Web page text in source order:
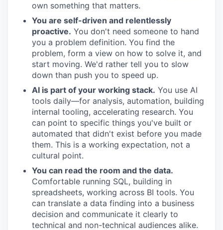
own something that matters.
You are self-driven and relentlessly
proactive. You don't need someone to hand
you a problem definition. You find the
problem, form a view on how to solve it, and
start moving. We'd rather tell you to slow
down than push you to speed up.
AI is part of your working stack. You use AI
tools daily—for analysis, automation, building
internal tooling, accelerating research. You
can point to specific things you've built or
automated that didn't exist before you made
them. This is a working expectation, not a
cultural point.
You can read the room and the data.
Comfortable running SQL, building in
spreadsheets, working across BI tools. You
can translate a data finding into a business
decision and communicate it clearly to
technical and non-technical audiences alike.